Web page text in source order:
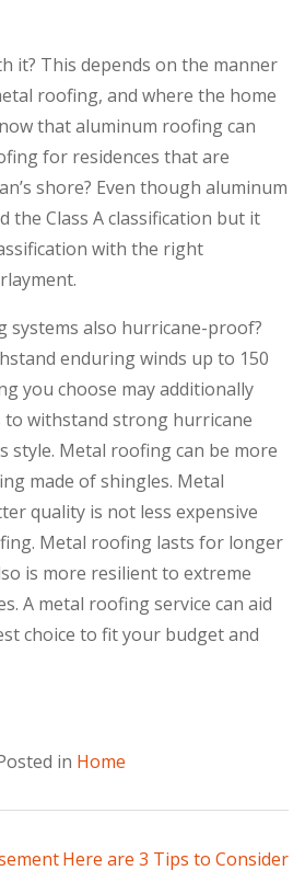
it? This depends on the manner
roofing, and where the home
that aluminum roofing can
for residences that are
shore? Even though aluminum
the Class A classification but it
with the right
systems also hurricane-proof?
enduring winds up to 150
you choose may additionally
to withstand strong hurricane
style. Metal roofing can be more
made of shingles. Metal
quality is not less expensive
Metal roofing lasts for longer
is more resilient to extreme
A metal roofing service can aid
choice to fit your budget and
in Home
Here are 3 Tips to Consider